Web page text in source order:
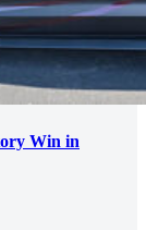
Win in